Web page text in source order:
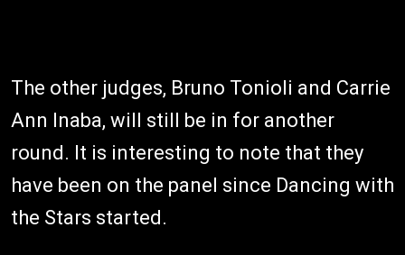
The other judges, Bruno Tonioli and Carrie
Ann Inaba, will still be in for another
round. It is interesting to note that they
have been on the panel since Dancing with
the Stars started.